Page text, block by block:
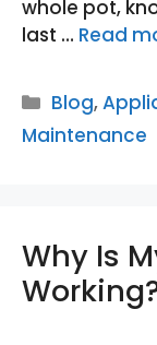
whole pot,
last … Read
Categories
Blog,
Maintenance
Why Is